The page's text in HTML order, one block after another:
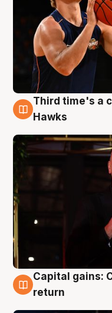
3 Aug
Third time's a
Hawks
3 Aug
Capital gains:
return